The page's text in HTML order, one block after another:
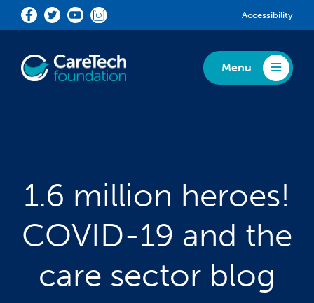
Skip to main content
Accessibility
Menu
Toggle Menu
1.6 million heroes!
COVID-19 and the
care sector blog